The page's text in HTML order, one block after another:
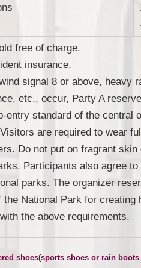
free of charge.
insurance.
signal 8 or above, heavy
etc., occur, Party A
standard of the central
are required to wear
Do not put on fragrant
Participants also agree
parks. The organizer
National Park for creating
the above requirements.
shoes(sports shoes or rain